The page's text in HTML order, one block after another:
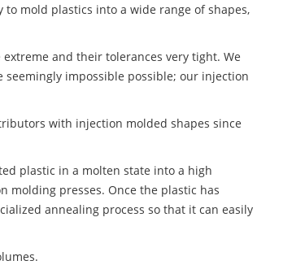
mold plastics into a wide range of shapes,
and their tolerances very tight. We
impossible possible; our injection
with injection molded shapes since
plastic in a molten state into a high
presses. Once the plastic has
annealing process so that it can easily